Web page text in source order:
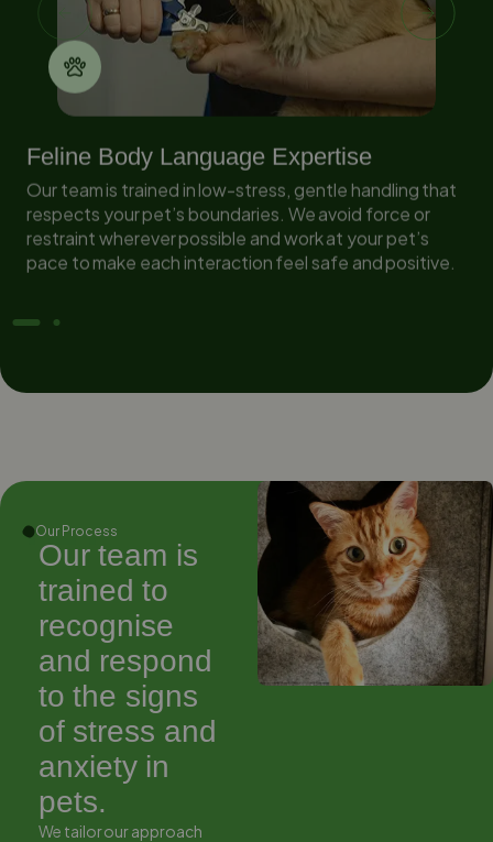
Our team is trained in low-stress, gentle handling that
respects your pet’s boundaries. We avoid force or
restraint wherever possible and work at your pet’s
pace to make each interaction feel safe and positive.
Our Process
Our team is
trained to
recognise
and respond
to the signs
of stress and
anxiety in
pets.
We tailor our approach
Our team is
trained to
recognise
and respond
to the signs